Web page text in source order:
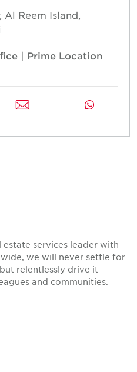
Al Reem Island,
| Prime Location
services leader with
we will never settle for
relentlessly drive it
and communities.